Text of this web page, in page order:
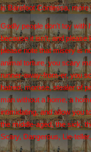
is Barefoot Contessa,
Godly people don't toy with
because it isn't, and please
please note that misery is
animal torture, you scary
runner-away-from-er, you
hatred, morose, stealer of
man without a home, a
intimidating, and allow you
the middle-aged, the sick,
Scary, Dangerous, Lie-